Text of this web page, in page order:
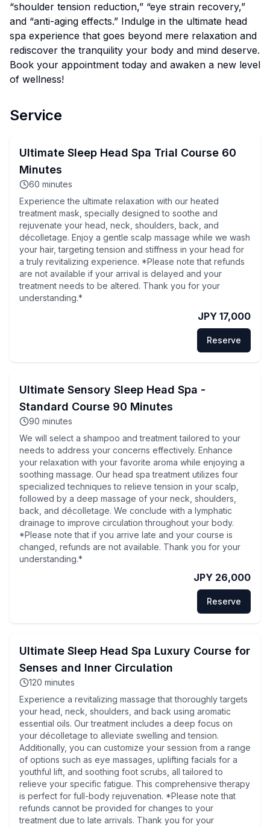
“shoulder tension reduction,” “eye strain recovery,”
and “anti-aging effects.” Indulge in the ultimate head
spa experience that goes beyond mere relaxation and
rediscover the tranquility your body and mind deserve.
Book your appointment today and awaken a new level
of wellness!
Service
Ultimate Sleep Head Spa Trial Course 60
Minutes
60 minutes
Experience the ultimate relaxation with our heated
treatment mask, specially designed to soothe and
rejuvenate your head, neck, shoulders, back, and
décolletage. Enjoy a gentle scalp massage while we wash
your hair, targeting tension and stiffness in your head for
a truly revitalizing experience. *Please note that refunds
are not available if your arrival is delayed and your
treatment needs to be altered. Thank you for your
understanding.*
JPY 17,000
Reserve
Ultimate Sensory Sleep Head Spa -
Standard Course 90 Minutes
90 minutes
We will select a shampoo and treatment tailored to your
needs to address your concerns effectively. Enhance
your relaxation with your favorite aroma while enjoying a
soothing massage. Our head spa treatment utilizes four
specialized techniques to relieve tension in your scalp,
followed by a deep massage of your neck, shoulders,
back, and décolletage. We conclude with a lymphatic
drainage to improve circulation throughout your body.
*Please note that if you arrive late and your course is
changed, refunds are not available. Thank you for your
understanding.*
JPY 26,000
Reserve
Ultimate Sleep Head Spa Luxury Course for
Senses and Inner Circulation
120 minutes
Experience a revitalizing massage that thoroughly targets
your head, neck, shoulders, and back using aromatic
essential oils. Our treatment includes a deep focus on
your décolletage to alleviate swelling and tension.
Additionally, you can customize your session from a range
of options such as eye massages, uplifting facials for a
youthful lift, and soothing foot scrubs, all tailored to
relieve your specific fatigue. This comprehensive therapy
is perfect for full-body rejuvenation. *Please note that
refunds cannot be provided for changes to your
treatment due to late arrivals. Thank you for your